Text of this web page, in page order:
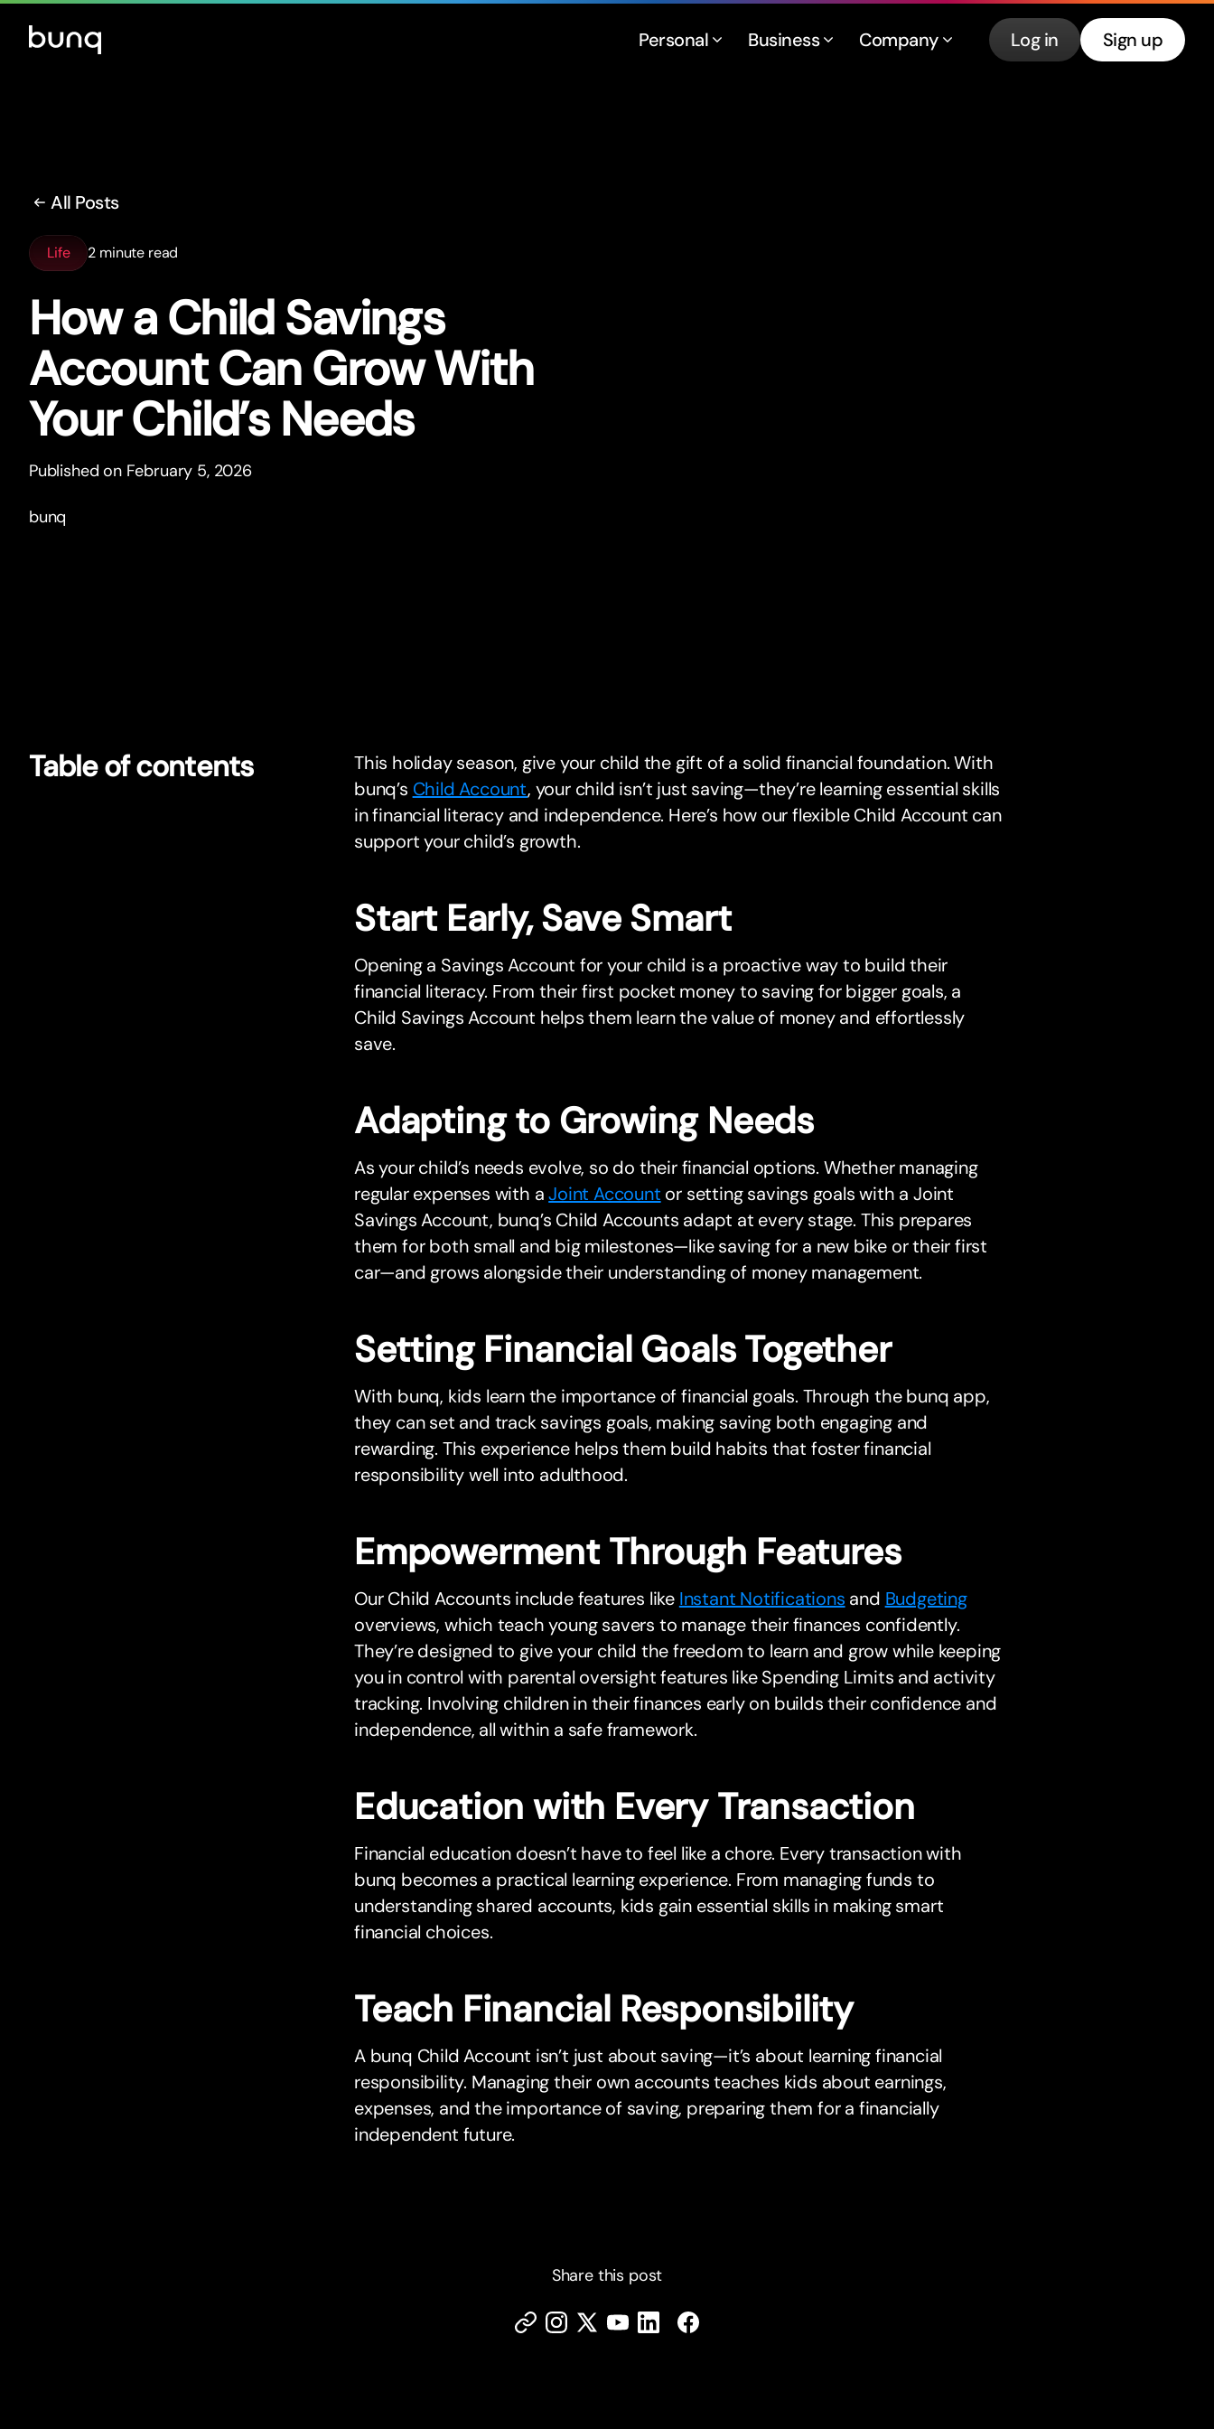
Personal Business Company Log in Sign up
All Posts
Life 2 minute read
How a Child Savings
Account Can Grow With
Your Child’s Needs
Published on February 5, 2026
bunq
Table of contents
This holiday season, give your child the gift of a solid financial foundation. With
bunq’s Child Account, your child isn’t just saving—they’re learning essential skills
in financial literacy and independence. Here’s how our flexible Child Account can
support your child’s growth.
Start Early, Save Smart
Opening a Savings Account for your child is a proactive way to build their
financial literacy. From their first pocket money to saving for bigger goals, a
Child Savings Account helps them learn the value of money and effortlessly
save.
Adapting to Growing Needs
As your child’s needs evolve, so do their financial options. Whether managing
regular expenses with aJoint Account or setting savings goals with a Joint
Savings Account, bunq’s Child Accounts adapt at every stage. This prepares
them for both small and big milestones—like saving for a new bike or their first
car—and grows alongside their understanding of money management.
Setting Financial Goals Together
With bunq, kids learn the importance of financial goals. Through the bunq app,
they can set and track savings goals, making saving both engaging and
rewarding. This experience helps them build habits that foster financial
responsibility well into adulthood.
Empowerment Through Features
Our Child Accounts include features like Instant Notifications and Budgeting
overviews, which teach young savers to manage their finances confidently.
They’re designed to give your child the freedom to learn and grow while keeping
you in control with parental oversight features like Spending Limits and activity
tracking. Involving children in their finances early on builds their confidence and
independence, all within a safe framework.
Education with Every Transaction
Financial education doesn’t have to feel like a chore. Every transaction with
bunq becomes a practical learning experience. From managing funds to
understanding shared accounts, kids gain essential skills in making smart
financial choices.
Teach Financial Responsibility
A bunq Child Account isn’t just about saving—it’s about learning financial
responsibility. Managing their own accounts teaches kids about earnings,
expenses, and the importance of saving, preparing them for a financially
independent future.
Share this post